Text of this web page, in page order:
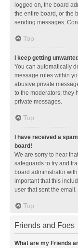
logged on, the board
the entire board, or the
sending messages.
Top
I keep getting
You can automatically
message rules within
abusive private
to the moderators; they
private messages.
Top
I have received a
board!
We are sorry to hear
safeguards to try and
board administrator
important that this
user that sent the
Top
Friends and Foes
What are my Friends